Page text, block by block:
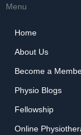
Menu
Home
About Us
Become a
Physio Blogs
Fellowship
Online